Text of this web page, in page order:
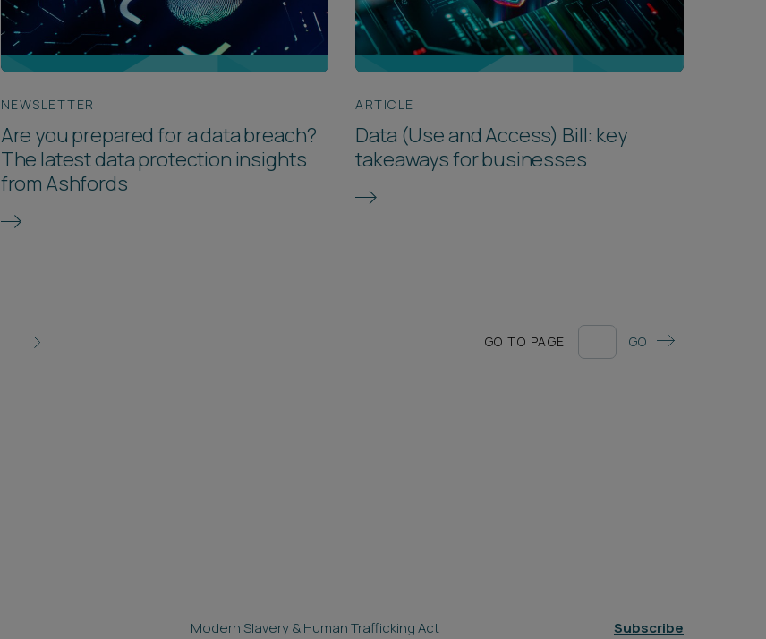
NEWSLETTER
Are you prepared for a data breach?
The latest data protection insights
from Ashfords
ARTICLE
Data (Use and Access) Bill: key
takeaways for businesses
GO TO PAGE GO
Modern Slavery & Human Trafficking Act Subscribe